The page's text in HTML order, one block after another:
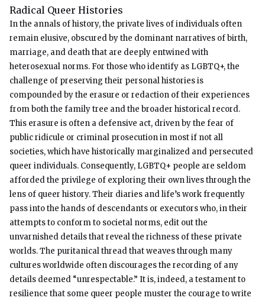
Radical Queer Histories
In the annals of history, the private lives of individuals often
remain elusive, obscured by the dominant narratives of birth,
marriage, and death that are deeply entwined with
heterosexual norms. For those who identify as LGBTQ+, the
challenge of preserving their personal histories is
compounded by the erasure or redaction of their experiences
from both the family tree and the broader historical record.
This erasure is often a defensive act, driven by the fear of
public ridicule or criminal prosecution in most if not all
societies, which have historically marginalized and persecuted
queer individuals. Consequently, LGBTQ+ people are seldom
afforded the privilege of exploring their own lives through the
lens of queer history. Their diaries and life’s work frequently
pass into the hands of descendants or executors who, in their
attempts to conform to societal norms, edit out the
unvarnished details that reveal the richness of these private
worlds. The puritanical thread that weaves through many
cultures worldwide often discourages the recording of any
details deemed “unrespectable.” It is, indeed, a testament to
resilience that some queer people muster the courage to write